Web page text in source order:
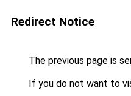
Redirect Notice
The previous page is
If you do not want to